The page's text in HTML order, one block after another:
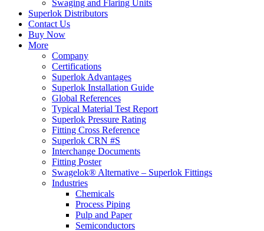
Swaging and Flaring Units
Superlok Distributors
Contact Us
Buy Now
More
Company
Certifications
Superlok Advantages
Superlok Installation Guide
Global References
Typical Material Test Report
Superlok Pressure Rating
Fitting Cross Reference
Superlok CRN #S
Interchange Documents
Fitting Poster
Swagelok® Alternative – Superlok Fittings
Industries
Chemicals
Process Piping
Pulp and Paper
Semiconductors